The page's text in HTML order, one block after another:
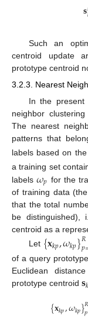
𝐬
Such an
centroid update
prototype centroid
3.2.3. Nearest
In the
neighbor
The nearest
patterns that
labels based on the
a training set
labels𝜔𝑝 for the
of training data
that the total
be distinguished),
centroid as a
Let {𝐱𝑘𝑝,𝜔𝑘𝑝}𝑅
𝑝
of a query
Euclidean
prototype centroid 𝐬𝑘
{𝐱𝑘𝑝,𝜔𝑘𝑝}𝑅
𝑝